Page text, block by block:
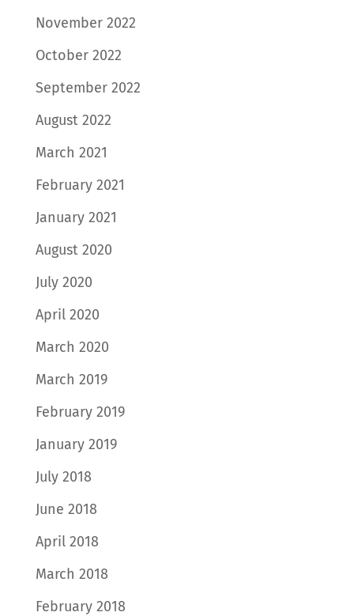
November 2022
October 2022
September 2022
August 2022
March 2021
February 2021
January 2021
August 2020
July 2020
April 2020
March 2020
March 2019
February 2019
January 2019
July 2018
June 2018
April 2018
March 2018
February 2018